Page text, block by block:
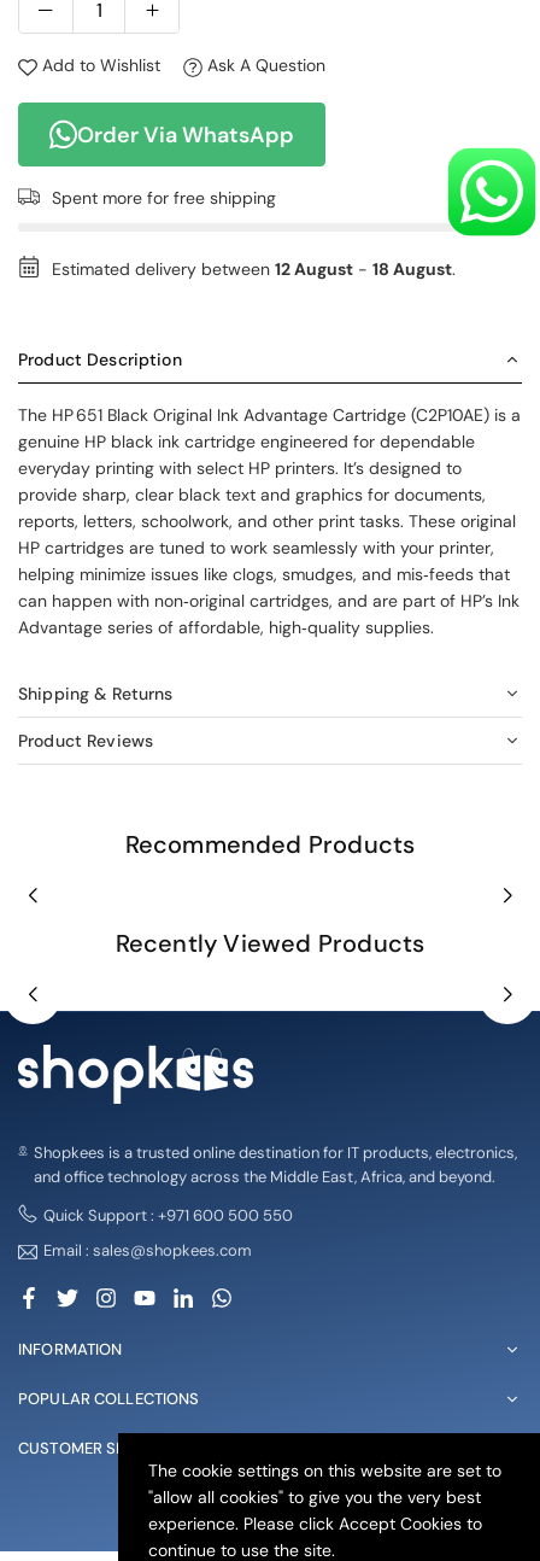
Add to Wishlist Ask A Question
Order Via WhatsApp
Spent more for free shipping
Estimated delivery between 12 August - 18 August.
Product Description
The HP 651 Black Original Ink Advantage Cartridge (C2P10AE) is a
genuine HP black ink cartridge engineered for dependable
everyday printing with select HP printers. It’s designed to
provide sharp, clear black text and graphics for documents,
reports, letters, schoolwork, and other print tasks. These original
HP cartridges are tuned to work seamlessly with your printer,
helping minimize issues like clogs, smudges, and mis‑feeds that
can happen with non‑original cartridges, and are part of HP’s Ink
Advantage series of affordable, high‑quality supplies.
Shipping & Returns
Product Reviews
Recommended Products
Recently Viewed Products
Shopkees is a trusted online destination for IT products, electronics,
and office technology across the Middle East, Africa, and beyond.
Quick Support : +971 600 500 550
Email : sales@shopkees.com
Facebook
Twitter Instagram
YouTubeLinkedin
INFORMATION
POPULAR COLLECTIONS
CUSTOMER SERVICE
© 2025 shopkees. All Rights Reserved
The cookie settings on this website are set to
"allow all cookies" to give you the very best
experience. Please click Accept Cookies to
continue to use the site.